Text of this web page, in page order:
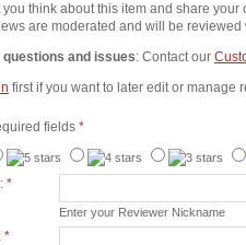
you think about this item and share
are moderated and will be
and issues: Contact our
first if you want to later edit or manage
fields *
*
Enter your Reviewer Nickname
*